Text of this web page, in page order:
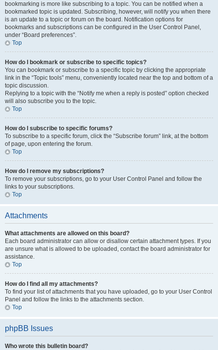
bookmarking is more like subscribing to a topic. You can be notified when a
bookmarked topic is updated. Subscribing, however, will notify you when there
is an update to a topic or forum on the board. Notification options for
bookmarks and subscriptions can be configured in the User Control Panel,
under “Board preferences”.
Top
How do I bookmark or subscribe to specific topics?
You can bookmark or subscribe to a specific topic by clicking the appropriate
link in the “Topic tools” menu, conveniently located near the top and bottom of a
topic discussion.
Replying to a topic with the “Notify me when a reply is posted” option checked
will also subscribe you to the topic.
Top
How do I subscribe to specific forums?
To subscribe to a specific forum, click the “Subscribe forum” link, at the bottom
of page, upon entering the forum.
Top
How do I remove my subscriptions?
To remove your subscriptions, go to your User Control Panel and follow the
links to your subscriptions.
Top
Attachments
What attachments are allowed on this board?
Each board administrator can allow or disallow certain attachment types. If you
are unsure what is allowed to be uploaded, contact the board administrator for
assistance.
Top
How do I find all my attachments?
To find your list of attachments that you have uploaded, go to your User Control
Panel and follow the links to the attachments section.
Top
phpBB Issues
Who wrote this bulletin board?